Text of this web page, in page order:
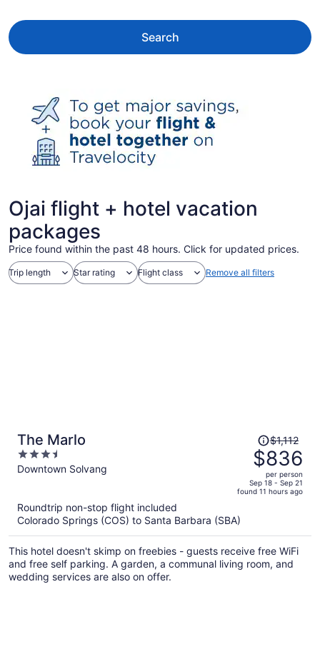
Search
Ojai flight + hotel vacation
packages
Price found within the past 48 hours. Click for updated prices.
Trip length Star rating Flight class Remove all filters
The Marlo
3.5
out
Downtown Solvang
Price
was
$1,112,
price
is
per
person
$1,112
$836
per person
Sep 18 - Sep 21
found 11 hours ago
Roundtrip non-stop flight included
Colorado Springs (COS) to Santa Barbara (SBA)
This hotel doesn't skimp on freebies - guests receive free WiFi
and free self parking. A garden, a communal living room, and
wedding services are also on offer.